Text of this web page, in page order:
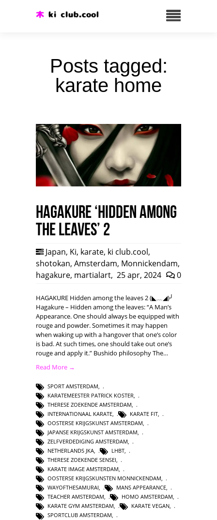
Posts tagged:
karate home
HAGAKURE ‘Hidden among
the leaves’ 2
Japan, Ki, karate, ki club.cool,
shotokan, Amsterdam, Monnickendam,
hagakure, martialart, 25 apr, 2024 0
HAGAKURE Hidden among the leaves 2 (◣﹏◢)╯
Hagakure – Hidden among the leaves: “A Man’s
Appearance. One should always be equipped with
rouge and powder. Sometimes it may happen
when waking up with a hangover that one’s color
is bad. At such times, one should take out one’s
rouge and apply it.” Bushido philosophy The…
Read More →
SPORT AMSTERDAM
KARATEMEESTER PATRICK KOSTER
THERESE ZOEKENDE AMSTERDAM
INTERNATIONAAL KARATE
KARATE FIT
OOSTERSE KRIJGSKUNST AMSTERDAM
JAPANSE KRIJGSKUNST AMSTERDAM
ZELFVERDEDIGING AMSTERDAM
NETHERLANDS JKA, LHBT,
THERESE ZOEKENDE SENSEI,
KARATE IMAGE AMSTERDAM,
OOSTERSE KRIJGSKUNSTEN MONNICKENDAM,
WAYOFTHESAMURAI, MANS APPEARANCE,
TEACHER AMSTERDAM, HOMO AMSTERDAM,
KARATE GYM AMSTERDAM, KARATE VEGAN,
SPORTCLUB AMSTERDAM,